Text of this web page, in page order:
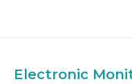
Electronic